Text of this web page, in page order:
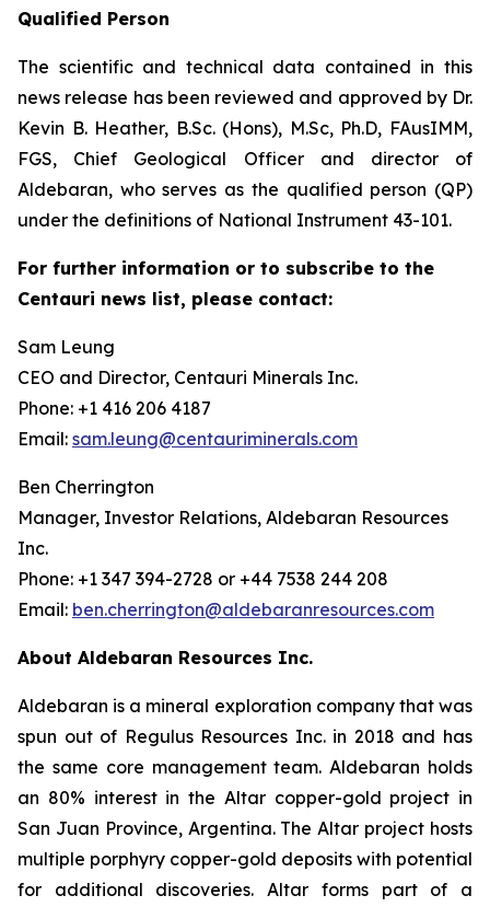
Qualified Person
The scientific and technical data contained in this
news release has been reviewed and approved by Dr.
Kevin B. Heather, B.Sc. (Hons), M.Sc, Ph.D, FAusIMM,
FGS, Chief Geological Officer and director of
Aldebaran, who serves as the qualified person (QP)
under the definitions of National Instrument 43-101.
For further information or to subscribe to the
Centauri news list, please contact:
Sam Leung
CEO and Director, Centauri Minerals Inc.
Phone: +1 416 206 4187
Email: sam.leung@centauriminerals.com
Ben Cherrington
Manager, Investor Relations, Aldebaran Resources
Inc.
Phone: +1 347 394-2728 or +44 7538 244 208
Email: ben.cherrington@aldebaranresources.com
About Aldebaran Resources Inc.
Aldebaran is a mineral exploration company that was
spun out of Regulus Resources Inc. in 2018 and has
the same core management team. Aldebaran holds
an 80% interest in the Altar copper-gold project in
San Juan Province, Argentina. The Altar project hosts
multiple porphyry copper-gold deposits with potential
for additional discoveries. Altar forms part of a